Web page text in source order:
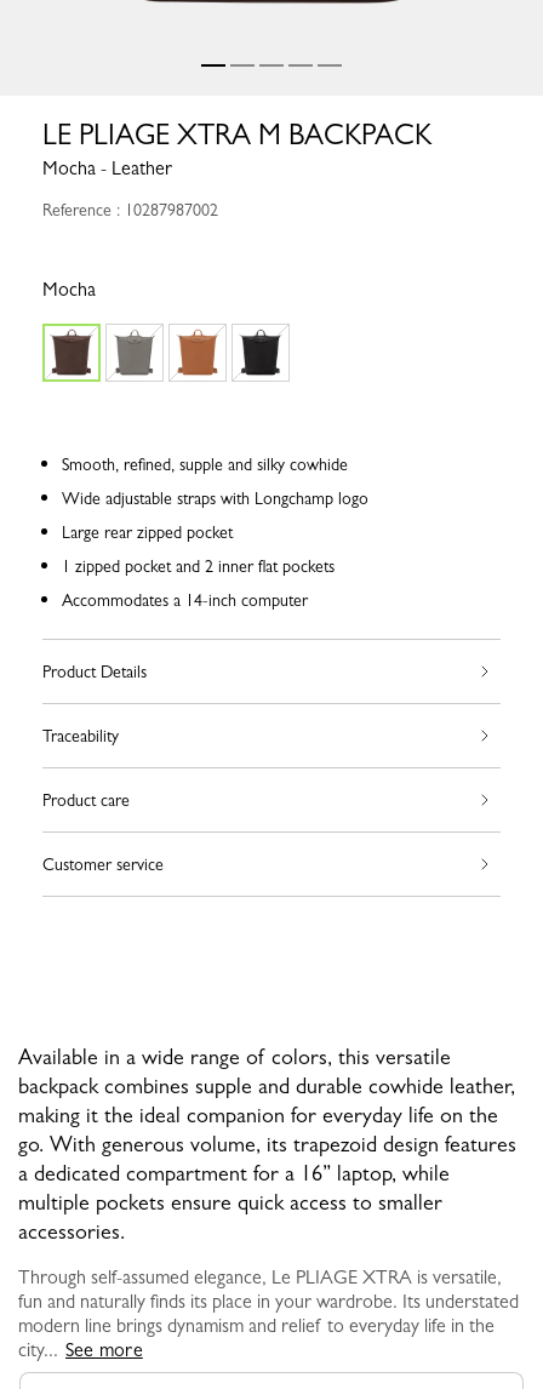
LE PLIAGE XTRA M BACKPACK
Mocha - Leather
Reference : 10287987002
Mocha
Smooth, refined, supple and silky cowhide
Wide adjustable straps with Longchamp logo
Large rear zipped pocket
1 zipped pocket and 2 inner flat pockets
Accommodates a 14-inch computer
Product Details
Traceability
Product care
Customer service
Available in a wide range of colors, this versatile
backpack combines supple and durable cowhide leather,
making it the ideal companion for everyday life on the
go. With generous volume, its trapezoid design features
a dedicated compartment for a 16” laptop, while
multiple pockets ensure quick access to smaller
accessories.
Through self-assumed elegance, Le PLIAGE XTRA is versatile,
fun and naturally finds its place in your wardrobe. Its understated
modern line brings dynamism and relief to everyday life in the
city... See more